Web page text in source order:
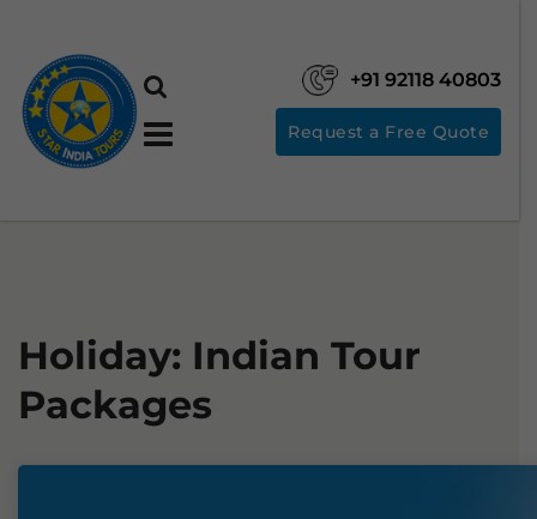
+91 92118 40803
Request a Free Quote
Holiday: Indian Tour
Packages